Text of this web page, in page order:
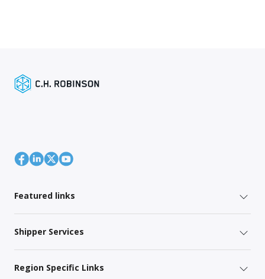
Featured links
Shipper Services
Region Specific Links